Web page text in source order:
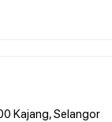
Kajang, Selangor